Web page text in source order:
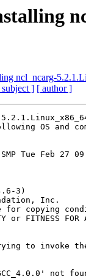
ncl_ncarg-
subject ] [ author ]
OS and
Tue Feb 27
3)
Inc.
copying
FITNESS FOR A
to invoke
not